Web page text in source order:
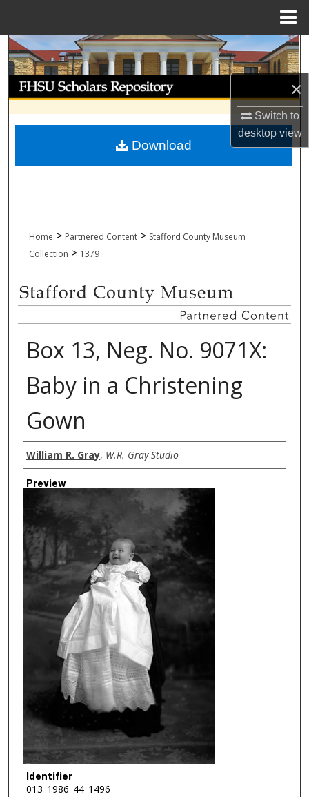
×
Switch to
desktopview
Search
Browse Collections
My Account
About
Home > Partnered Content > Stafford County Museum
Collection > 1379
Box 13, Neg. No. 9071X:
Baby in a Christening
Gown
Creator
William R. Gray, W.R. Gray Studio
Preview
Identifier
013_1986_44_1496
Download